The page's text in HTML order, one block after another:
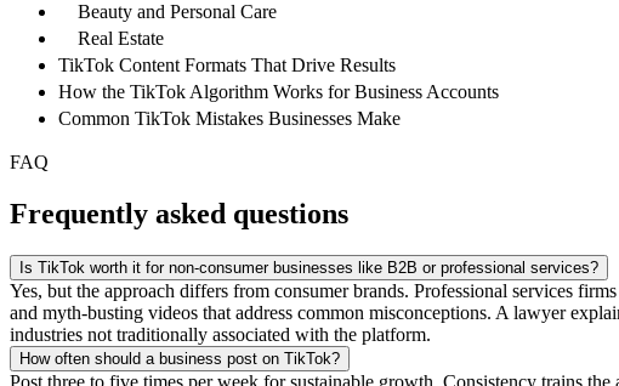
Beauty and Personal Care
Real Estate
TikTok Content Formats That Drive Results
How the TikTok Algorithm Works for Business Accounts
Common TikTok Mistakes Businesses Make
FAQ
Frequently asked questions
Is TikTok worth it for non-consumer businesses like B2B or professional services?
Yes, but the approach differs from consumer brands. Professional services
and myth-busting videos that address common misconceptions. A lawyer
industries not traditionally associated with the platform.
How often should a business post on TikTok?
Post three to five times per week for sustainable growth. Consistency trains